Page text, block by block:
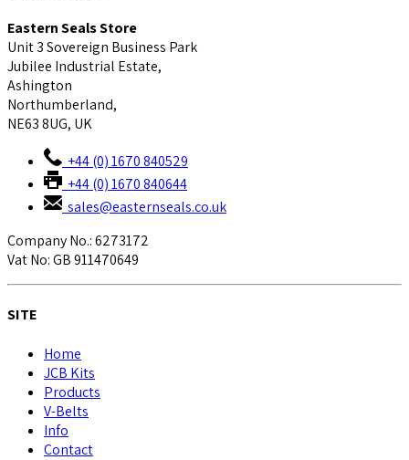
Eastern Seals Store
Unit 3 Sovereign Business Park
Jubilee Industrial Estate,
Ashington
Northumberland,
NE63 8UG, UK
+44 (0) 1670 840529
+44 (0) 1670 840644
sales@easternseals.co.uk
Company No.: 6273172
Vat No: GB 911470649
SITE
Home
JCB Kits
Products
V-Belts
Info
Contact